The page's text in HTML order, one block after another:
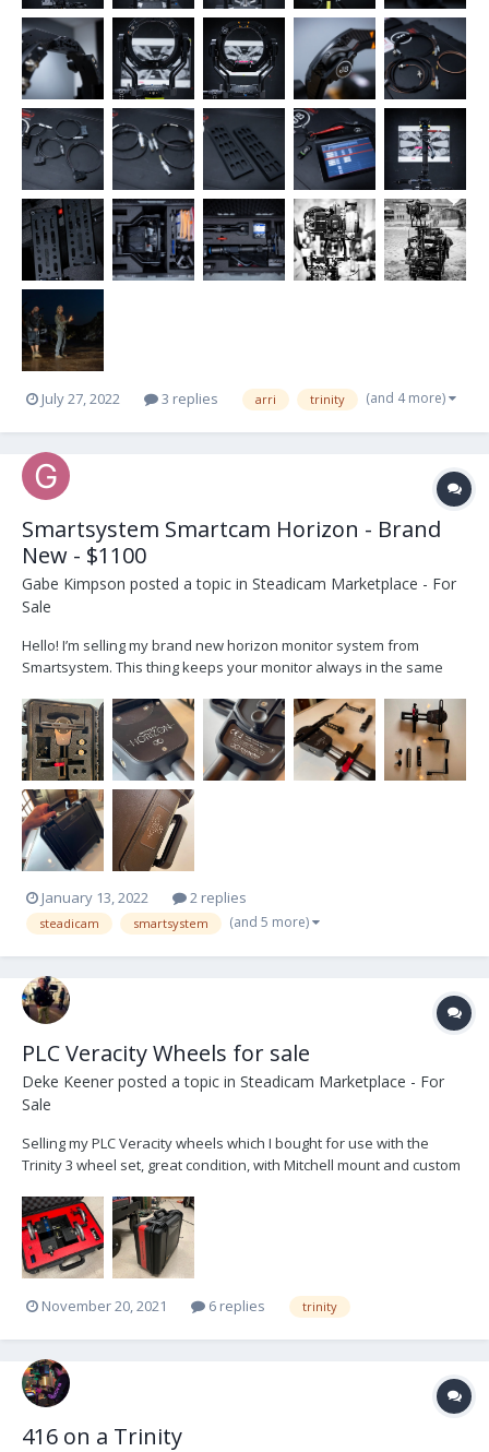
July 27, 2022 3 replies arri trinity (and 4 more)
Smartsystem Smartcam Horizon - Brand
New - $1100
Gabe Kimpson posted a topic in Steadicam Marketplace - For
Sale
Hello! I’m selling my brand new horizon monitor system from
Smartsystem. This thing keeps your monitor always in the same
ops. Or steadi ops who do a lot of dutching. It came with my Matrix
Package and I just don’t...
January 13, 2022 2 replies
steadicam smartsystem (and 5 more)
PLC Veracity Wheels for sale
Deke Keener posted a topic in Steadicam Marketplace - For
Sale
Selling my PLC Veracity wheels which I bought for use with the
Trinity 3 wheel set, great condition, with Mitchell mount and custom
in CONUS Located in Atlanta dekekeener@me.com
November 20, 2021 6 replies trinity
416 on a Trinity